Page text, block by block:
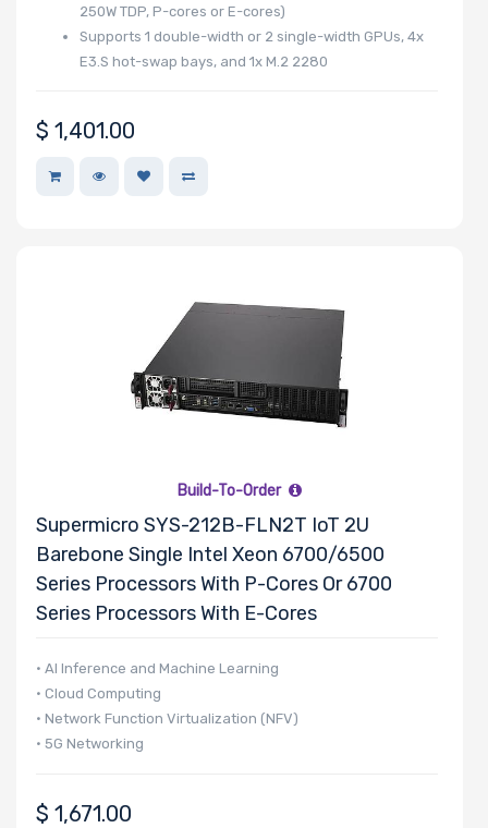
250W TDP, P-cores or E-cores)
Supports 1 double-width or 2 single-width GPUs, 4x
E3.S hot-swap bays, and 1x M.2 2280
$ 1,401.00
Build-To-Order
Supermicro SYS-212B-FLN2T IoT 2U
Barebone Single Intel Xeon 6700/6500
Series Processors With P-Cores Or 6700
Series Processors With E-Cores
• AI Inference and Machine Learning
• Cloud Computing
• Network Function Virtualization (NFV)
• 5G Networking
$ 1,671.00